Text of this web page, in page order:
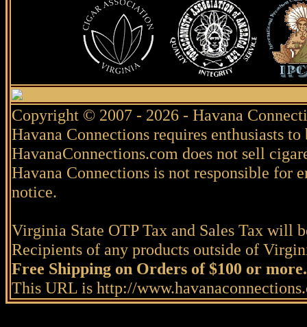
Copyright © 2007 - 2026 - Havana
Havana Connections requires enthusiasts
HavanaConnections.com does not sell
Havana Connections is not responsible for
notice.
Virginia State OTP Tax and Sales Tax will
Recipients of any products outside of
Free Shipping on Orders of $100 or more.
This URL is http://